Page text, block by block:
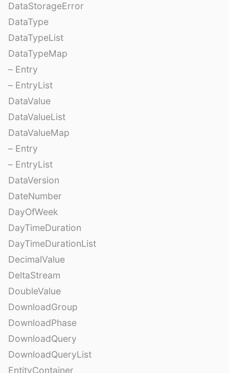
DataStorageError
DataType
DataTypeList
DataTypeMap
– Entry
– EntryList
DataValue
DataValueList
DataValueMap
– Entry
– EntryList
DataVersion
DateNumber
DayOfWeek
DayTimeDuration
DayTimeDurationList
DecimalValue
DeltaStream
DoubleValue
DownloadGroup
DownloadPhase
DownloadQuery
DownloadQueryList
EntityContainer